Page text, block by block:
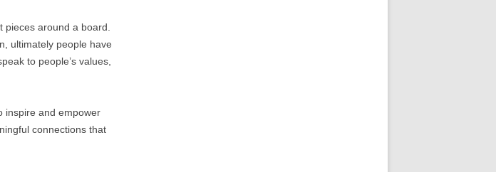
around a board.
ultimately people have
to people’s values,
inspire and empower
connections that